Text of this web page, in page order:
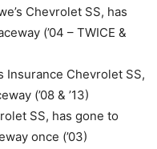
Chevrolet SS, has
(’04 – TWICE &
Insurance Chevrolet SS,
(’08 & ’13)
SS, has gone to
once (’03)